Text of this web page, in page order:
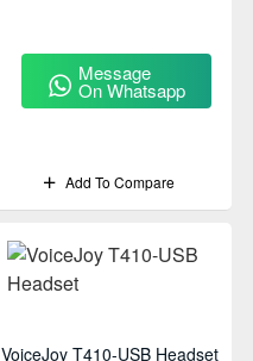
Message
On Whatsapp
Add To Compare
VoiceJoy T410-USB Headset